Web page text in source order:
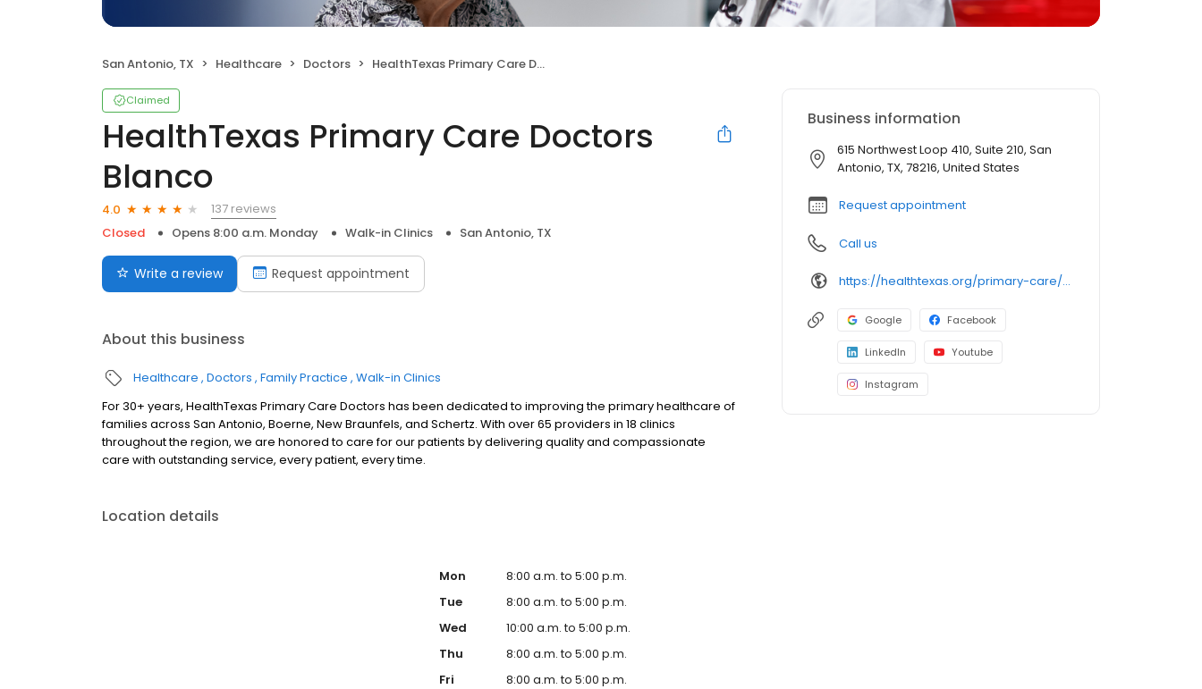
San Antonio, TX Healthcare Doctors HealthTexas Primary Care Doctors Blanco
Claimed
HealthTexas Primary Care Doctors
Blanco
4.0
137 reviews
Closed
Opens 8:00 a.m. Monday Walk-in Clinics San Antonio, TX
Write a review Request appointment
About this business
Healthcare Doctors Family Practice Walk-in Clinics
For 30+ years, HealthTexas Primary Care Doctors has been dedicated to improving the primary healthcare of
families across San Antonio, Boerne, New Braunfels, and Schertz. With over 65 providers in 18 clinics
throughout the region, we are honored to care for our patients by delivering quality and compassionate
care with outstanding service, every patient, every time.
Location details
Mon
8:00 a.m. to 5:00 p.m.
Tue
8:00 a.m. to 5:00 p.m.
Wed
10:00 a.m. to 5:00 p.m.
Thu
8:00 a.m. to 5:00 p.m.
Fri
8:00 a.m. to 5:00 p.m.
Business information
615 Northwest Loop 410, Suite 210, San
Antonio, TX, 78216, United States
Request appointment
Call us
https://healthtexas.org/primary-care/sa/blanco/
Google Facebook
LinkedIn Youtube
Instagram